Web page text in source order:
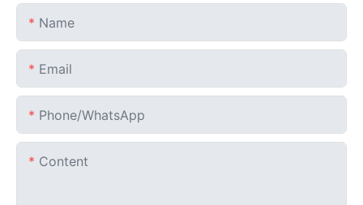
Name
Email
Phone/whatsApp
Content